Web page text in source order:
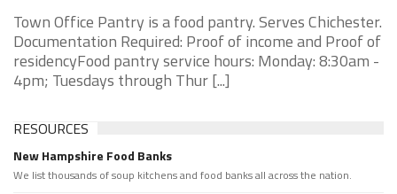
Town Office Pantry is a food pantry. Serves Chichester.
Documentation Required: Proof of income and Proof of
residencyFood pantry service hours: Monday: 8:30am -
4pm; Tuesdays through Thur [...]
RESOURCES
New Hampshire Food Banks
We list thousands of soup kitchens and food banks all across the nation.